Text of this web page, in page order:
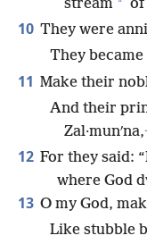
stream * of
10 They were
They
11 Make their
And their
Zal·munʹna,
12 For they said:
where God
13 O my God,
Like stubble